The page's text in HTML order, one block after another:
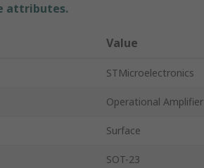
attributes.
Value
STMicroelectronics
Operational Amplifier
Surface
SOT-23